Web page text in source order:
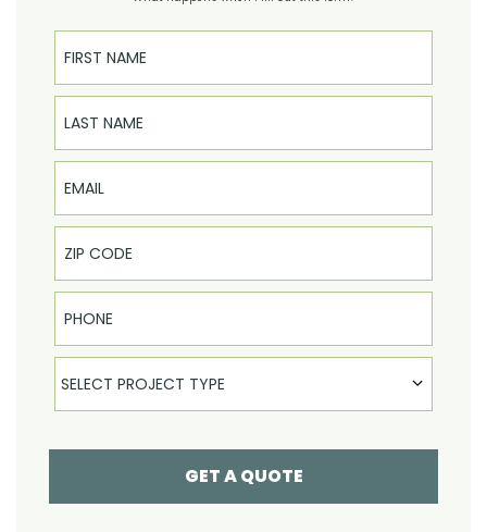
First Name
Last Name
Email
Phone
Select Product
SELECT PROJECT TYPE
GET A QUOTE